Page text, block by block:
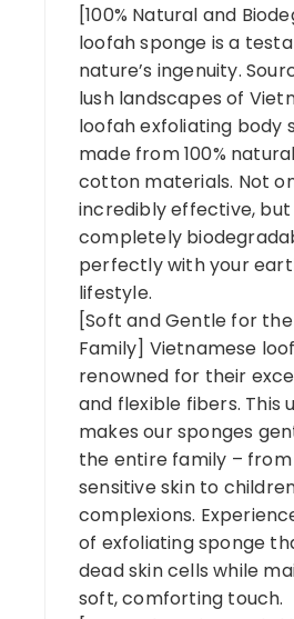
[100% Natural and
loofah sponge is a
nature’s ingenuity.
lush landscapes of
loofah exfoliating body
made from 100%
cotton materials. Not
incredibly effective, but
completely
perfectly with your
lifestyle.
[Soft and Gentle for
Family] Vietnamese
renowned for their
and flexible fibers. This
makes our sponges
the entire family –
sensitive skin to
complexions.
of exfoliating sponge
dead skin cells while
soft, comforting touch.